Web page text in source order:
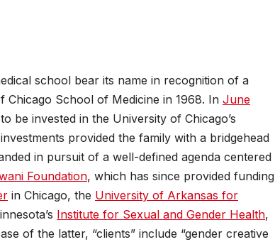
school bear its name in recognition of a
Chicago School of Medicine in 1968. In June
be invested in the University of Chicago’s
provided the family with a bridgehead
in pursuit of a well-defined agenda centered
Foundation, which has since provided funding
in Chicago, the University of Arkansas for
Institute for Sexual and Gender Health,
of the latter, “clients” include “gender creative